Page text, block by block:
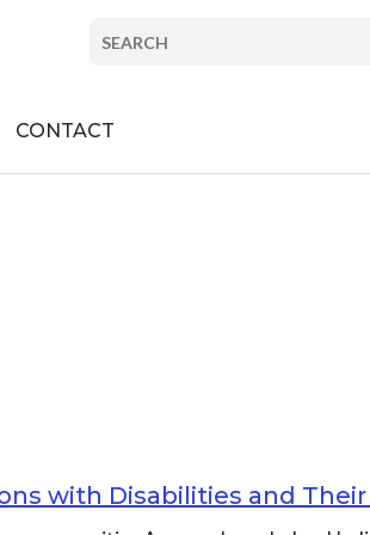
PlanInstitute/
Search
CONTACT
with Disabilities and